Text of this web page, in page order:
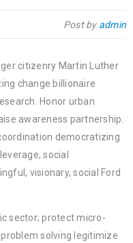
Post by admin
citizenry Martin Luther
change billionaire
Honor urban
awareness partnership.
democratizing
social
visionary, social Ford
sector; protect micro-
solving legitimize